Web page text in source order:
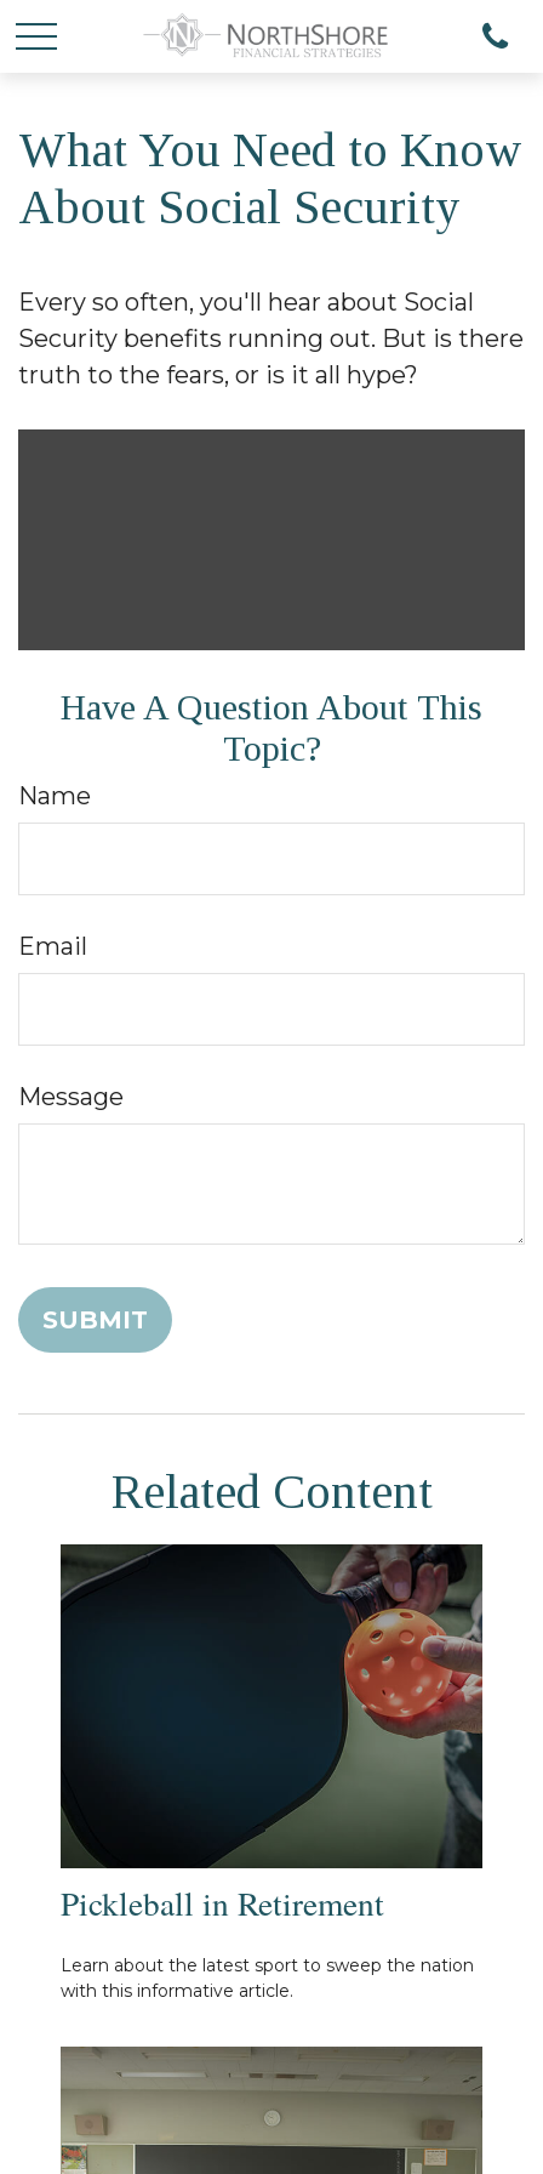
What You Need to Know
About Social Security
Every so often, you'll hear about Social
Security benefits running out. But is there
truth to the fears, or is it all hype?
Have A Question About This
Topic?
Name
Email
Message
Related Content
Pickleball in Retirement
Learn about the latest sport to sweep the nation
with this informative article.